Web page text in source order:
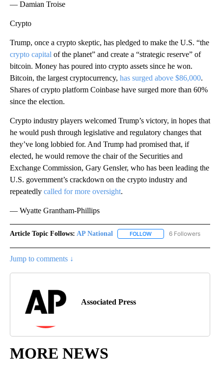
— Damian Troise
Crypto
Trump, once a crypto skeptic, has pledged to make the U.S. “the
crypto capital of the planet” and create a “strategic reserve” of
bitcoin. Money has poured into crypto assets since he won.
Bitcoin, the largest cryptocurrency, has surged above $86,000.
Shares of crypto platform Coinbase have surged more than 60%
since the election.
Crypto industry players welcomed Trump’s victory, in hopes that
he would push through legislative and regulatory changes that
they’ve long lobbied for. And Trump had promised that, if
elected, he would remove the chair of the Securities and
Exchange Commission, Gary Gensler, who has been leading the
U.S. government’s crackdown on the crypto industry and
repeatedly called for more oversight.
— Wyatte Grantham-Phillips
Article Topic Follows: AP National FOLLOW FOLLOW "AP NATIONAL"
6 Followers
Jump to comments ↓
Associated Press
MORE NEWS